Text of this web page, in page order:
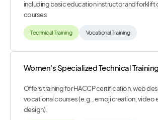
including basic education instructor and forklift
courses
Technical Training Vocational Training
Women's Specialized Technical Training
Offers training for HACCP certification, web
vocational courses (e.g., emoji creation, video
design).